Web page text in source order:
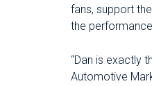
fans, support
the
“Dan is exactly
Automotive